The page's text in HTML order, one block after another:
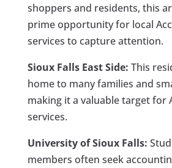
shoppers and residents, this
prime opportunity for local
services to capture attention.
Sioux Falls East Side: This
home to many families and
making it a valuable target for
services.
University of Sioux Falls:
members often seek